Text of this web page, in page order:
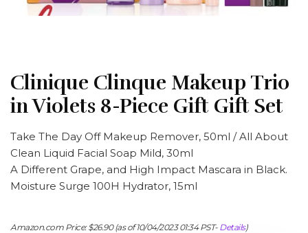
Clinique Clinque Makeup Trio
in Violets 8-Piece Gift Gift Set
Take The Day Off Makeup Remover, 50ml / All About
Clean Liquid Facial Soap Mild, 30ml
A Different Grape, and High Impact Mascara in Black.
Moisture Surge 100H Hydrator, 15ml
Amazon.com Price:$26.90(as of 10/04/2023 01:34 PST- Details)